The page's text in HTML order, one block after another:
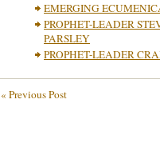
EMERGING
PROPHET-LEADER
PARSLEY
PROPHET-LEADER
« Previous Post